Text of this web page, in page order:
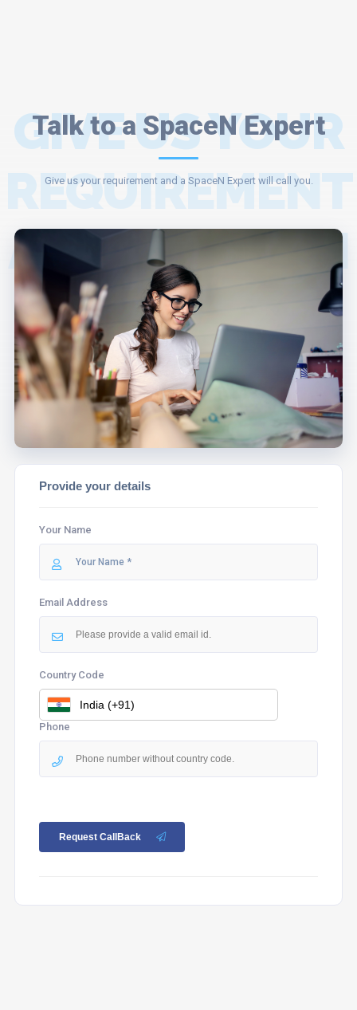
Talk to a SpaceN Expert
GIVE US YOUR
REQUIREMENT
AND A SPACEN
EXPERT WILL
ASSIST YOU.
Give us your requirement and a SpaceN Expert will call you.
Provide your details
Your Name
Email Address
Country Code
Phone
Request CallBack